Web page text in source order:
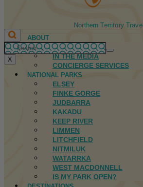
Northern Territory Travel
ABOUT
FIRST NATIONS
IN THE MEDIA
CONCIERGE SERVICES
NATIONAL PARKS
ELSEY
FINKE GORGE
JUDBARRA
KAKADU
KEEP RIVER
LIMMEN
LITCHFIELD
NITMILUK
WATARRKA
WEST MACDONNELL
IS MY PARK OPEN?
X